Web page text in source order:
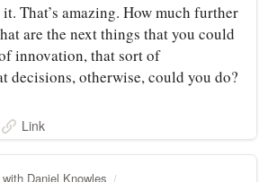
That’s amazing. How much further
are the next things that you could
innovation, that sort of
decisions, otherwise, could you do?
Link
Daniel Knowles